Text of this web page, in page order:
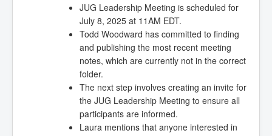
JUG Leadership Meeting is scheduled for
July 8, 2025 at 11AM EDT.
Todd Woodward has committed to finding
and publishing the most recent meeting
notes, which are currently not in the correct
folder.
The next step involves creating an invite for
the JUG Leadership Meeting to ensure all
participants are informed.
Laura mentions that anyone interested in